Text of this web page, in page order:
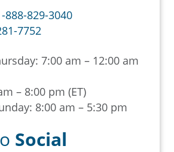
888-829-3040
7752
7:00 am – 12:00 am
– 8:00 pm (ET)
8:00 am – 5:30 pm
Social